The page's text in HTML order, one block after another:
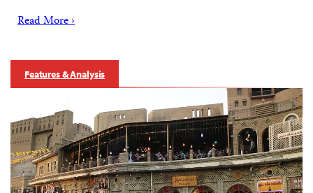
Read More ›
Features & Analysis